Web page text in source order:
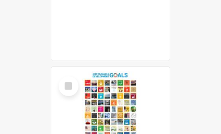
Select
Item